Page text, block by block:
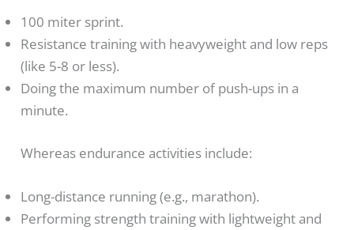
100 miter sprint.
Resistance training with heavyweight and low reps
(like 5-8 or less).
Doing the maximum number of push-ups in a
minute.
Whereas endurance activities include:
Long-distance running (e.g., marathon).
Performing strength training with lightweight and